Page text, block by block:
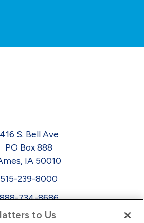
416 S. Bell Ave
PO Box 888
IA 50010
515-239-8000
734-8686
EEOto Us